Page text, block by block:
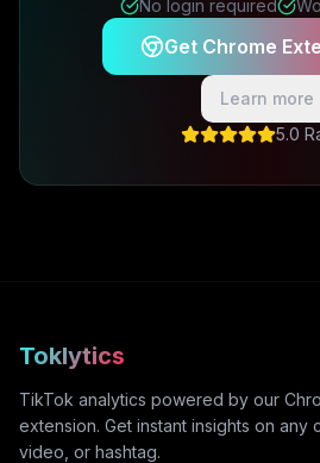
No login required
Get Chrome
Learn more
5.0
Toklytics
TikTok analytics powered by our
extension. Get instant insights on any
video, or hashtag.